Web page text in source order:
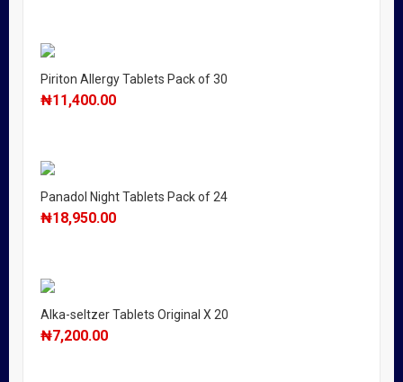
Piriton Allergy Tablets Pack of 30
₦11,400.00
Panadol Night Tablets Pack of 24
₦18,950.00
Alka-seltzer Tablets Original X 20
₦7,200.00